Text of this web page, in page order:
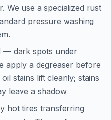
We use a specialized rust
pressure washing
— dark spots under
apply a degreaser before
stains lift cleanly; stains
leave a shadow.
hot tires transferring